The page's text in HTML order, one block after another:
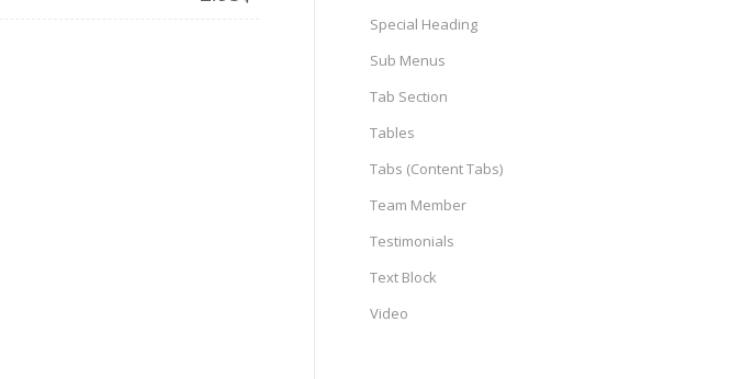
Special Heading
Sub Menus
Tab Section
Tables
Tabs (Content Tabs)
Team Member
Testimonials
Text Block
Video